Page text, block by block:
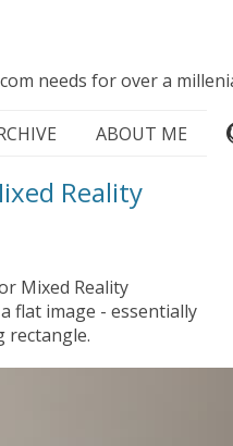
needs for over a
ABOUT ME
Reality
Mixed Reality
flat image - essentially
rectangle.